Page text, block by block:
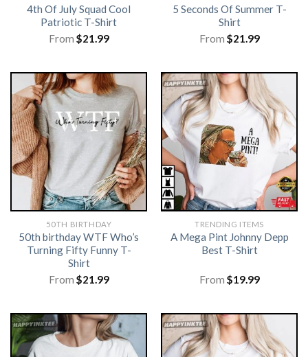
4th Of July Squad Cool
Patriotic T-Shirt
From $21.99
5 Seconds Of Summer T-
Shirt
From $21.99
50TH BIRTHDAY
50th birthday WTF Who’s
Turning Fifty Funny T-
Shirt
From $21.99
TRENDING ITEMS
A Mega Pint Johnny Depp
Best T-Shirt
From $19.99